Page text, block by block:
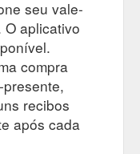
seu vale-
aplicativo
compra
recibos
após cada